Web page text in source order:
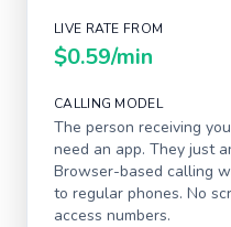
LIVE RATE FROM
$0.59/min
CALLING MODEL
The person receiving
need an app. They just
Browser-based calling
to regular phones. No
access numbers.